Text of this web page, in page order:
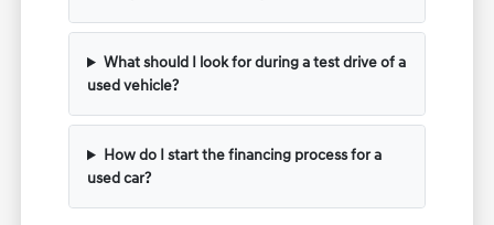
What should I look for during a test drive of a
used vehicle?
How do I start the financing process for a
used car?